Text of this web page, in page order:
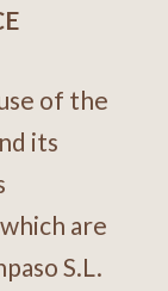
of the
its
are
S.L.